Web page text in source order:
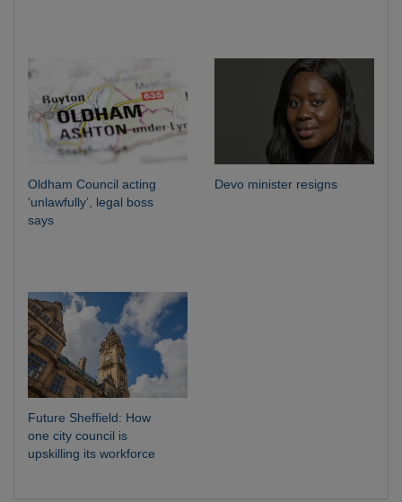
Oldham Council acting
‘unlawfully’, legal boss
says
Devo minister resigns
Future Sheffield: How
one city council is
upskilling its workforce